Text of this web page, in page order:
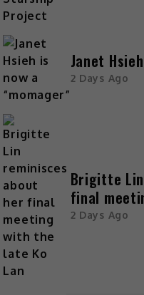
Janet
2 Days Ago
Brigitte
final
2 Days Ago